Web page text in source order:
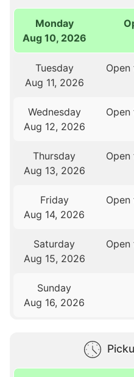
Monday
Aug 10, 2026
Tuesday
Aug 11, 2026
Open
Wednesday
Aug 12, 2026
Open
Thursday
Aug 13, 2026
Open
Friday
Aug 14, 2026
Open
Saturday
Aug 15, 2026
Open
Sunday
Aug 16, 2026